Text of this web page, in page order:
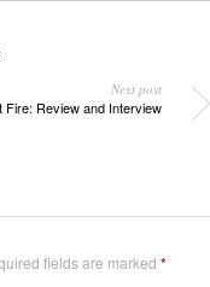
Next post
Fire: Review and Interview
fields are marked *